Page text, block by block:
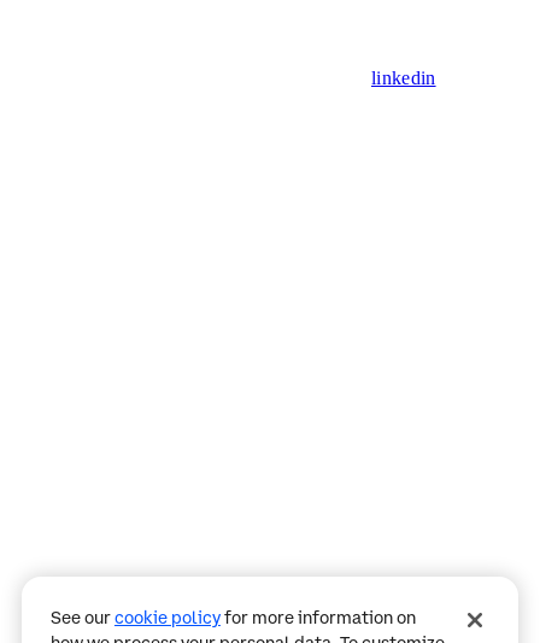
linkedin
containSee ourcookie policyfor more information on